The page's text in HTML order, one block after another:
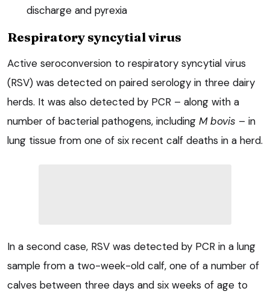
discharge and pyrexia
Respiratory syncytial virus
Active seroconversion to respiratory syncytial virus
(RSV) was detected on paired serology in three dairy
herds. It was also detected by PCR – along with a
number of bacterial pathogens, including M bovis – in
lung tissue from one of six recent calf deaths in a herd.
In a second case, RSV was detected by PCR in a lung
sample from a two-week-old calf, one of a number of
calves between three days and six weeks of age to